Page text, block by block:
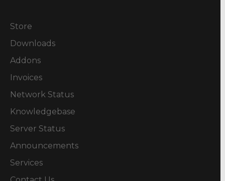
Store
Downloads
Addons
Invoices
Network Status
Knowledgebase
Server Status
Announcements
Services